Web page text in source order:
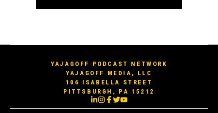
YAJAGOFF PODCAST NETWORK
YAJAGOFF MEDIA, LLC
106 ISABELLA STREET
PITTSBURGH, PA 15212